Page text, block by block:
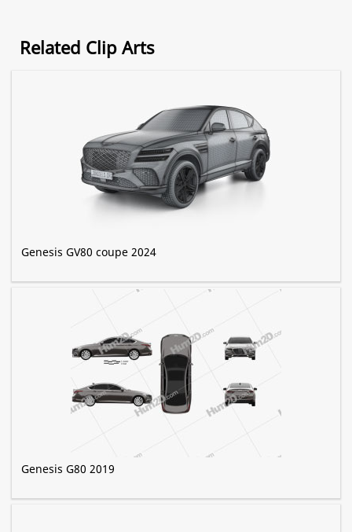
Related Clip Arts
Genesis GV80 coupe 2024
Genesis G80 2019